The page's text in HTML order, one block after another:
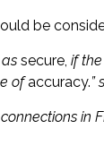
be
secure, if
ofaccuracy.”
in